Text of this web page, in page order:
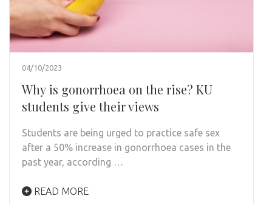
04/10/2023
Why is gonorrhoea on the rise? KU
students give their views
Students are being urged to practice safe sex
after a 50% increase in gonorrhoea cases in the
past year, according …
READ MORE